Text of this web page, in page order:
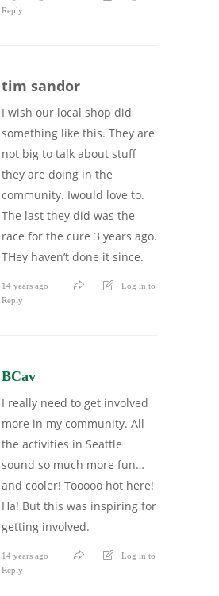
Reply
tim sandor
I wish our local shop did
something like this. They are
not big to talk about stuff
they are doing in the
community. Iwould love to.
The last they did was the
race for the cure 3 years ago.
THey haven’t done it since.
14 years ago
Log in to
Reply
BCav
I really need to get involved
more in my community. All
the activities in Seattle
sound so much more fun…
and cooler! Tooooo hot here!
Ha! But this was inspiring for
getting involved.
14 years ago
Log in to
Reply